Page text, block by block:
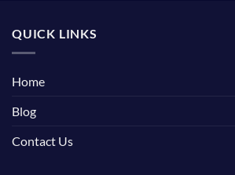
QUICK LINKS
Home
Blog
Contact Us